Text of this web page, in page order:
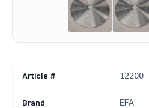
Article # 12200
Brand EFA